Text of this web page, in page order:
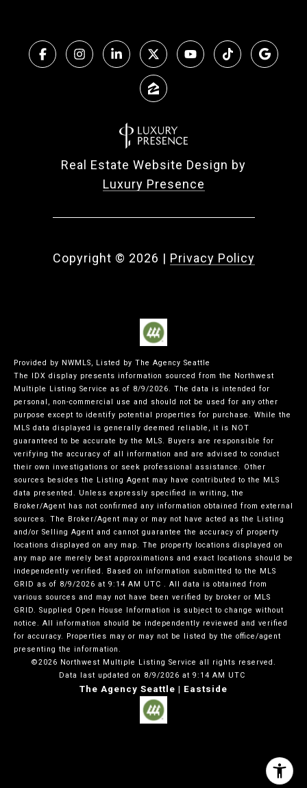
Real Estate Website Design by
Luxury Presence
Copyright © 2026 | Privacy Policy
Provided by NWMLS, Listed by The Agency Seattle
The IDX display presents information sourced from the
Northwest
Multiple Listing Service as of 8/9/2026. The data is intended for
personal, non-commercial use and should not be used for any other
purpose except to identify potential properties for purchase. While the
MLS data displayed is generally deemed reliable, it is NOT
guaranteed to be accurate by the MLS. Buyers are responsible for
verifying the accuracy of all information and are advised to conduct
their own investigations or seek professional assistance. Other
sources besides the Listing Agent may have contributed to the MLS
data presented. Unless expressly specified in writing, the
Broker/Agent has not confirmed any information obtained from external
sources. The Broker/Agent may or may not have acted as the Listing
and/or Selling Agent and cannot guarantee the accuracy of property
locations displayed on any map. The property locations displayed on
any map are merely best approximations and exact locations should be
independently verified.
Based on information submitted to the MLS
GRID as of 8/9/2026 at 9:14 AM UTC . All data is obtained from
various sources and may not have been verified by broker or MLS
GRID. Supplied Open House Information is subject to change without
notice. All information should be independently reviewed and verified
for accuracy. Properties may or may not be listed by the office/agent
presenting the information.
©2026 Northwest Multiple Listing Service all rights reserved.
Data last updated on 8/9/2026 at 9:14 AM UTC
The Agency Seattle | Eastside